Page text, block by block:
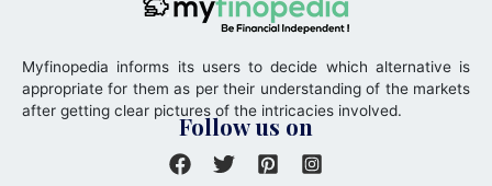
Myfinopedia informs its users to decide which alternative is
appropriate for them as per their understanding of the markets
after getting clear pictures of the intricacies involved.
Follow us on